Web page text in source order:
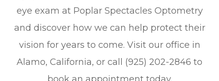
eye exam at Poplar Spectacles Optometry
and discover how we can help protect their
vision for years to come. Visit our office in
Alamo, California, or call (925) 202-2846 to